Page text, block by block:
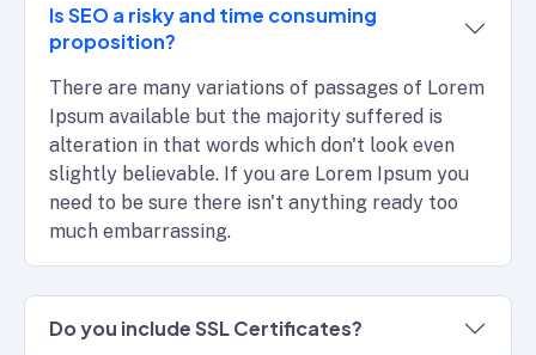
Is SEO a risky and time consuming
proposition?
There are many variations of passages of Lorem
Ipsum available but the majority suffered is
alteration in that words which don't look even
slightly believable. If you are Lorem Ipsum you
need to be sure there isn't anything ready too
much embarrassing.
Do you include SSL Certificates?